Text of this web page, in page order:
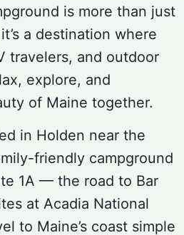
is more than just
a destination where
travelers, and outdoor
explore, and
of Maine together.
in Holden near the
friendly campground
1A — the road to Bar
at Acadia National
to Maine’s coast simple